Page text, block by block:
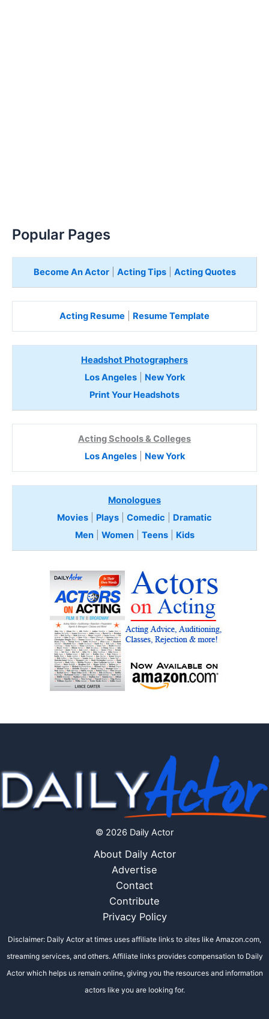
Popular Pages
Become An Actor| Acting Tips| Acting Quotes
Acting Resume Resume Template
Headshot Photographers
Los Angeles| New York
Print Your Headshots
Acting Schools & Colleges
Los Angeles| New York
Monologues
Movies
Plays Comedic
Dramatic
Men| Women| Teens Kids
© 2026 Daily Actor
About Daily Actor
Advertise
Contact
Contribute
Privacy Policy
Disclaimer: Daily Actor at times uses affiliate links to sites like Amazon.com,
streaming services, and others. Affiliate links provides compensation to Daily
Actor which helps us remain online, giving you the resources and information
actors like you are looking for.